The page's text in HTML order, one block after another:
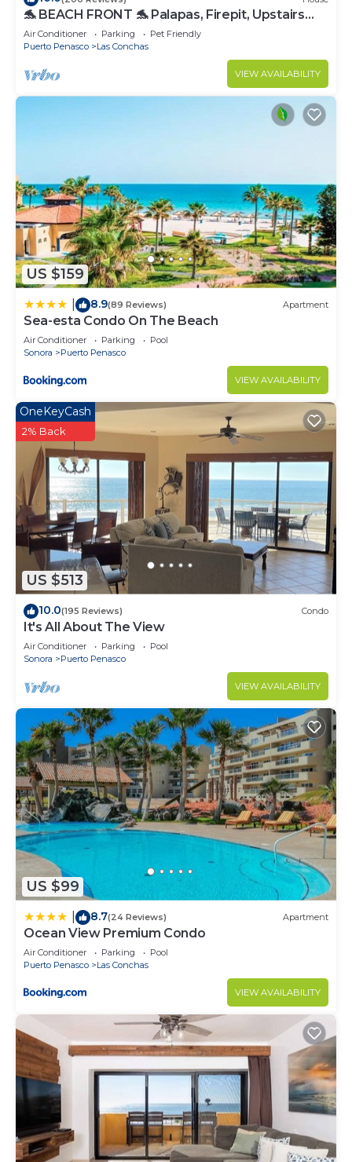
🐬 BEACH FRONT 🐬 Palapas, Firepit, Upstairs
Deck, Whole House - PLAYA ARCADIA
Air Conditioner Parking
Pet Friendly
Puerto Penasco
Las Conchas
VIEW AVAILABILITY
US $159
8.9(89 Reviews) Apartment
Sea-esta Condo On The Beach
Air Conditioner Parking
Pool
Sonora
Puerto Penasco
VIEW AVAILABILITY
US $513
OneKeyCash
2% Back
10.0(195 Reviews) Condo
It's All About The View
Air Conditioner Parking
Pool
Sonora
Puerto Penasco
VIEW AVAILABILITY
US $99
8.7(24 Reviews) Apartment
Ocean View Premium Condo
Air Conditioner Parking
Pool
Puerto Penasco
Las Conchas
VIEW AVAILABILITY